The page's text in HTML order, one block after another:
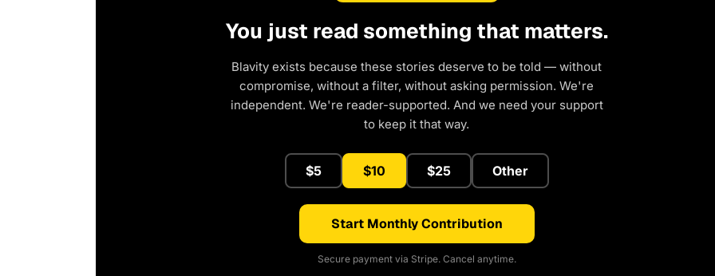
You just read something that matters.
Blavity exists because these stories deserve to be told — without
compromise, without a filter, without asking permission. We're
independent. We're reader-supported. And we need your support
to keep it that way.
$5 $10 $25 Other
Start Monthly Contribution
Secure payment via Stripe. Cancel anytime.